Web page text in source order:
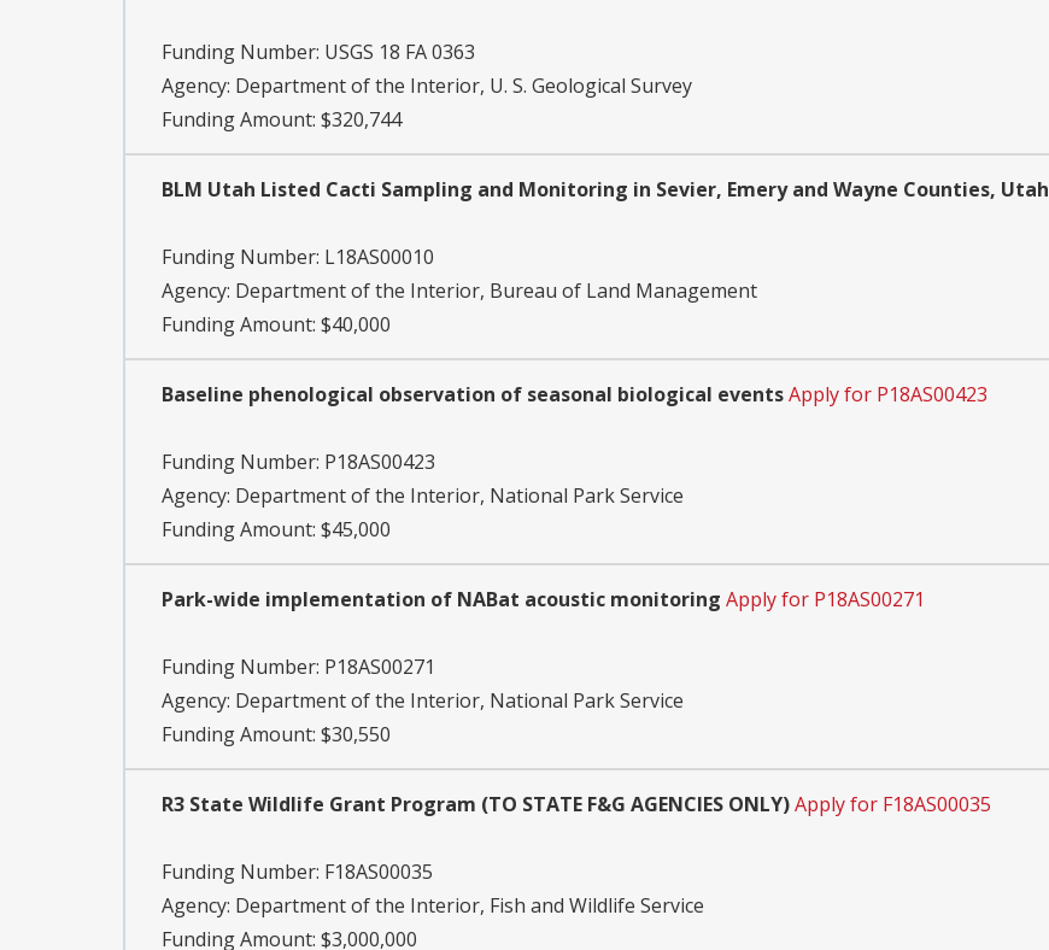
Funding Number: USGS 18 FA 0363
Agency: Department of the Interior, U. S. Geological Survey
Funding Amount: $320,744
BLM Utah Listed Cacti Sampling and Monitoring in Sevier, Emery and Wayne Counties, Utah
Funding Number: L18AS00010
Agency: Department of the Interior, Bureau of Land Management
Funding Amount: $40,000
Baseline phenological observation of seasonal biological eventsApply for P18AS00423
Funding Number: P18AS00423
Agency: Department of the Interior, National Park Service
Funding Amount: $45,000
Park-wide implementation of NABat acoustic monitoring Apply for P18AS00271
Funding Number: P18AS00271
Agency: Department of the Interior, National Park Service
Funding Amount: $30,550
R3 State Wildlife Grant Program (TO STATE F&G AGENCIES ONLY)Apply for F18AS00035
Funding Number: F18AS00035
Agency: Department of the Interior, Fish and Wildlife Service
Funding Amount: $3,000,000